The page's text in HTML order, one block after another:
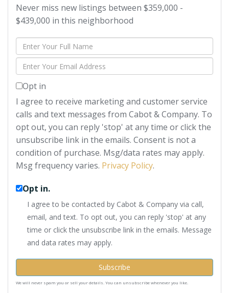
Never miss new listings between $359,000 -
$439,000 in this neighborhood
Enter
Full
Name
Enter
Your
Email
Opt in
I agree to receive marketing and customer service
calls and text messages from Cabot & Company. To
opt out, you can reply 'stop' at any time or click the
unsubscribe link in the emails. Consent is not a
condition of purchase. Msg/data rates may apply.
Msg frequency varies. Privacy Policy.
Opt in.
I agree to be contacted by Cabot & Company via call,
email, and text. To opt out, you can reply 'stop' at any
time or click the unsubscribe link in the emails. Message
and data rates may apply.
Subscribe
We will never spam you or sell your details. You can unsubscribe whenever you like.